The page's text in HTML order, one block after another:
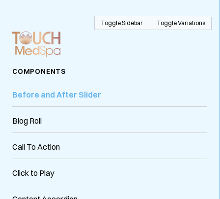
COMPONENTS
Before and After Slider
Blog Roll
Call To Action
Click to Play
Toggle Sidebar Toggle Variations